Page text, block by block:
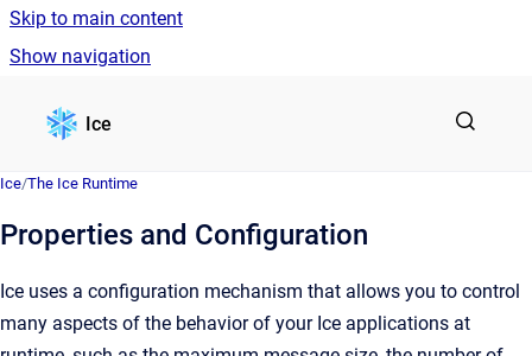
Skip to main content
Show navigation
Ice
Ice/The Ice Runtime
Properties and Configuration
Ice uses a configuration mechanism that allows you to control
many aspects of the behavior of your Ice applications at